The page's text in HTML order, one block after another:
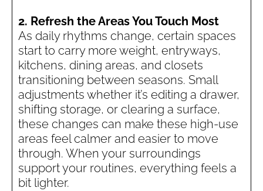
2. Refresh the Areas You Touch Most
As daily rhythms change, certain spaces
start to carry more weight, entryways,
kitchens, dining areas, and closets
transitioning between seasons. Small
adjustments whether it’s editing a drawer,
shifting storage, or clearing a surface,
these changes can make these high-use
areas feel calmer and easier to move
through. When your surroundings
support your routines, everything feels a
bit lighter.